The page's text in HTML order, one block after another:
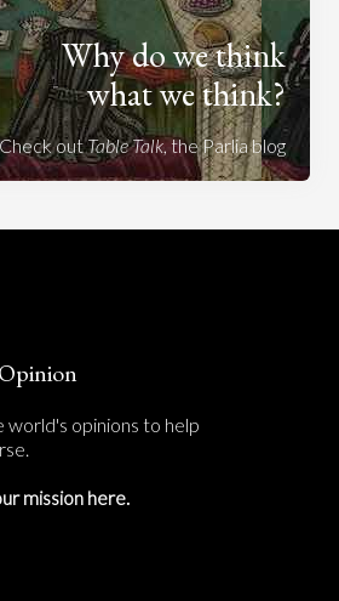
Why do we think
what we think?
Check outTable Talk, the Parlia blog
world's opinions to help
mission here.